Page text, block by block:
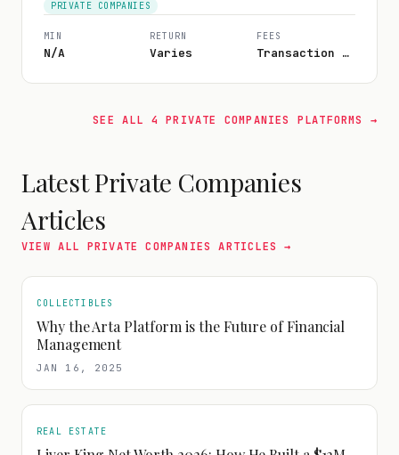
PRIVATE COMPANIES
MIN
N/A
RETURN
Varies
FEES
Transaction fee
SEE ALL 4 PRIVATE COMPANIES PLATFORMS →
LatestPrivate Companies
Articles
VIEW ALL PRIVATE COMPANIES ARTICLES →
COLLECTIBLES
Why the Arta Platform is the Future of Financial
Management
JAN 16, 2025
REAL ESTATE